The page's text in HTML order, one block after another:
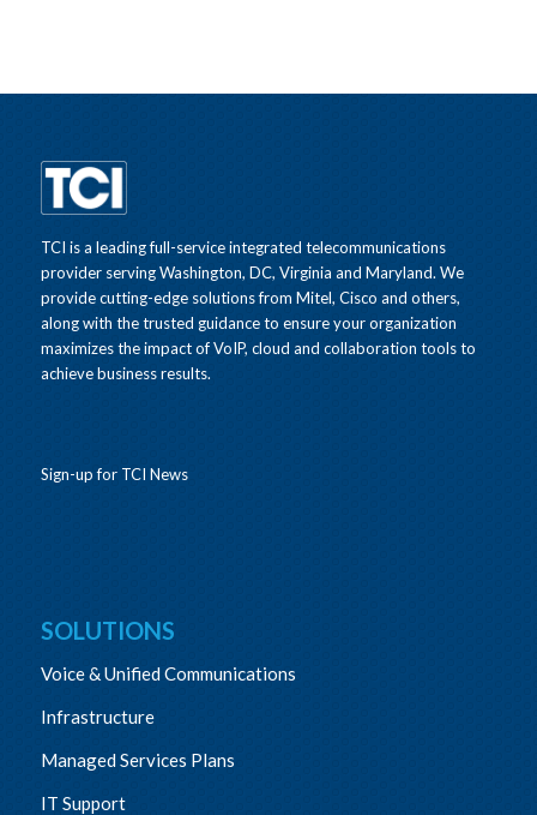
TCI is a leading full-service integrated telecommunications
provider serving Washington, DC, Virginia and Maryland. We
provide cutting-edge solutions from Mitel, Cisco and others,
along with the trusted guidance to ensure your organization
maximizes the impact of VoIP, cloud and collaboration tools to
achieve business results.
Sign-up for TCI News
SOLUTIONS
Voice & Unified Communications
Infrastructure
Managed Services Plans
IT Support